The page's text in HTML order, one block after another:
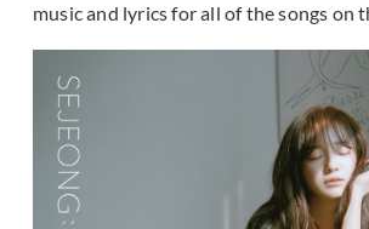
music and lyrics for all of the songs on